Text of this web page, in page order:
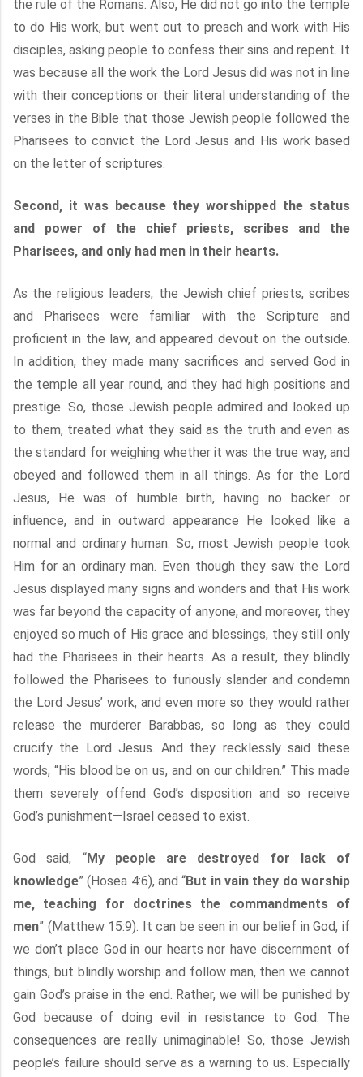
the rule of the Romans. Also, He did not go into the temple
to do His work, but went out to preach and work with His
disciples, asking people to confess their sins and repent. It
was because all the work the Lord Jesus did was not in line
with their conceptions or their literal understanding of the
verses in the Bible that those Jewish people followed the
Pharisees to convict the Lord Jesus and His work based
on the letter of scriptures.
Second, it was because they worshipped the status
and power of the chief priests, scribes and the
Pharisees, and only had men in their hearts.
As the religious leaders, the Jewish chief priests, scribes
and Pharisees were familiar with the Scripture and
proficient in the law, and appeared devout on the outside.
In addition, they made many sacrifices and served God in
the temple all year round, and they had high positions and
prestige. So, those Jewish people admired and looked up
to them, treated what they said as the truth and even as
the standard for weighing whether it was the true way, and
obeyed and followed them in all things. As for the Lord
Jesus, He was of humble birth, having no backer or
influence, and in outward appearance He looked like a
normal and ordinary human. So, most Jewish people took
Him for an ordinary man. Even though they saw the Lord
Jesus displayed many signs and wonders and that His work
was far beyond the capacity of anyone, and moreover, they
enjoyed so much of His grace and blessings, they still only
had the Pharisees in their hearts. As a result, they blindly
followed the Pharisees to furiously slander and condemn
the Lord Jesus’ work, and even more so they would rather
release the murderer Barabbas, so long as they could
crucify the Lord Jesus. And they recklessly said these
words, “His blood be on us, and on our children.” This made
them severely offend God’s disposition and so receive
God’s punishment—Israel ceased to exist.
God said, “My people are destroyed for lack of
knowledge” (Hosea 4:6), and “But in vain they do worship
me, teaching for doctrines the commandments of
men” (Matthew 15:9). It can be seen in our belief in God, if
we don’t place God in our hearts nor have discernment of
things, but blindly worship and follow man, then we cannot
gain God’s praise in the end. Rather, we will be punished by
God because of doing evil in resistance to God. The
consequences are really unimaginable! So, those Jewish
people’s failure should serve as a warning to us. Especially